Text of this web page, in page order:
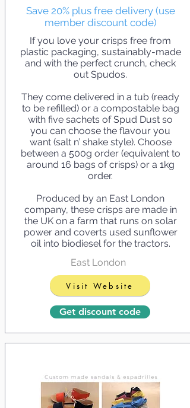
Save 20% plus free delivery (use
member discount code)
If you love your crisps free from
plastic packaging, sustainably-made
and with the perfect crunch, check
out Spudos.
They come delivered in a tub (ready
to be refilled) or a compostable bag
with five sachets of Spud Dust so
you can choose the flavour you
want (salt n’ shake style). Choose
between a 500g order (equivalent to
around 16 bags of crisps) or a 1kg
order.
Produced by an East London
company, these crisps are made in
the UK on a farm that runs on solar
power and coverts used sunflower
oil into biodiesel for the tractors.
East London
Visit Website
Get discount code